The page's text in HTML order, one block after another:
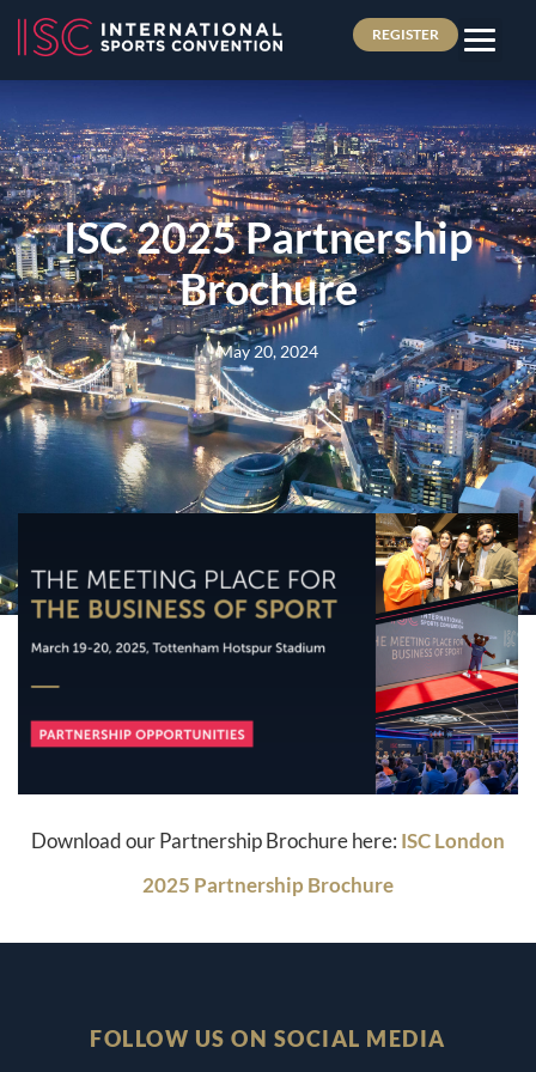
REGISTER
ISC 2025 Partnership
Brochure
May 20, 2024
Download our Partnership Brochure here: ISC London
2025 Partnership Brochure
FOLLOW US ON SOCIAL MEDIA